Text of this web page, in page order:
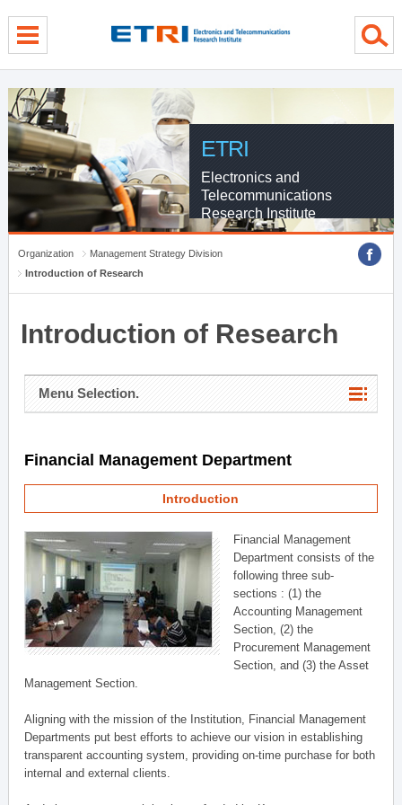
ETRI
Electronics and
Telecommunications
Research Institute
Organization
Management Strategy Division
Introduction of Research
Introduction of Research
Menu Selection.
Financial Management Department
Introduction
Financial Management
Department consists of the
following three sub-
sections : (1) the
Accounting Management
Section, (2) the
Procurement Management
Section, and (3) the Asset
Management Section.
Aligning with the mission of the Institution, Financial Management
Departments put best efforts to achieve our vision in establishing
transparent accounting system, providing on-time purchase for both
internal and external clients.